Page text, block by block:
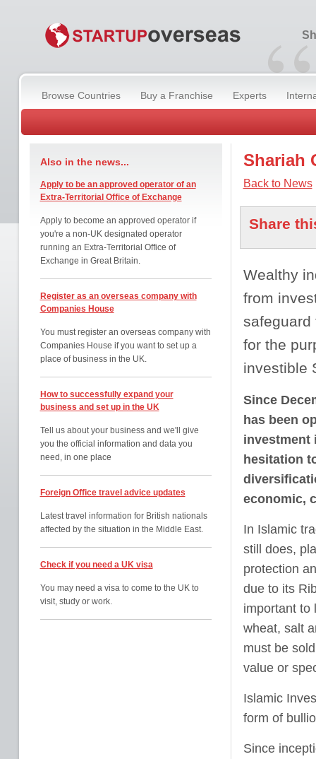
“
Browse Countries Buy a Franchise Experts
Also in the news...
Apply to be an approved operator of an
Extra-Territorial Office of Exchange
Apply to become an approved operator if
you're a non-UK designated operator
running an Extra-Territorial Office of
Exchange in Great Britain.
Register as an overseas company with
Companies House
You must register an overseas company with
Companies House if you want to set up a
place of business in the UK.
How to successfully expand your
business and set up in the UK
Tell us about your business and we'll give
you the official information and data you
need, in one place
Foreign Office travel advice updates
Latest travel information for British nationals
affected by the situation in the Middle East.
Check if you need a UK visa
You may need a visa to come to the UK to
visit, study or work.
Shariah
Back to News
Share
Wealthy
from
safeguard
for the
investible
Since
has been
investment
hesitation
economic,
In Islamic
still does,
protection
due to its
important to
wheat, salt
must be
value or
Islamic
form of
Since